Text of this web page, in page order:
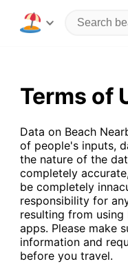
Terms of
Data on Beach
of people's inputs,
the nature of the
completely
be completely
responsibility for
resulting from using
apps. Please make
information and
before you travel.